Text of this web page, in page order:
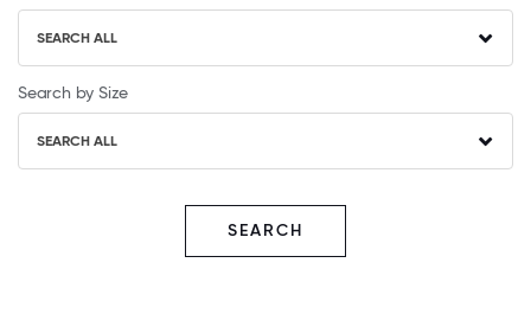
SEARCH ALL
Search by Size
SEARCH ALL
SEARCH